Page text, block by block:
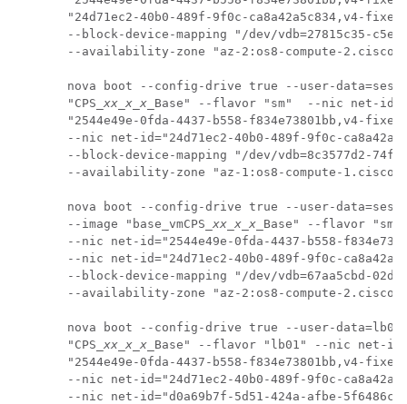
"24d71ec2-40b0-489f-9f0c-ca8a42a5c834,v4-
--block-device-mapping "/dev/vdb=27815c35-
--availability-zone "az-2:os8-compute-
nova boot --config-drive true --user-
"CPS_ xx_x_x _Base" --flavor "sm"  --nic net-id=
"2544e49e-0fda-4437-b558-f834e73801bb,v4-
--nic net-id="24d71ec2-40b0-489f-9f0c-
--block-device-mapping "/dev/vdb=8c3577d2-
--availability-zone "az-1:os8-compute-
nova boot --config-drive true --user-
--image "base_vmCPS_ xx_x_x _Base" --flavor
--nic net-id="2544e49e-0fda-4437-b558-
--nic net-id="24d71ec2-40b0-489f-9f0c-
--block-device-mapping "/dev/vdb=67aa5cbd-
--availability-zone "az-2:os8-compute-
nova boot --config-drive true --user-
"CPS_ xx_x_x _Base" --flavor "lb01" --nic net-
"2544e49e-0fda-4437-b558-f834e73801bb,v4-
--nic net-id="24d71ec2-40b0-489f-9f0c-
--nic net-id="d0a69b7f-5d51-424a-afbe-